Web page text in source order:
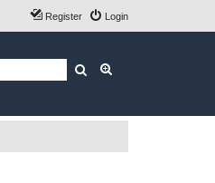
Login
Register
Search